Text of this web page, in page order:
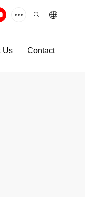
Us Contact